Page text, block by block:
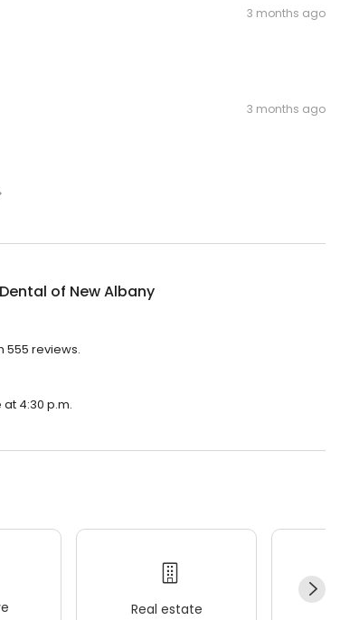
3 months ago
3 months ago
of New Albany
555 reviews.
4:30 p.m.
Real estate